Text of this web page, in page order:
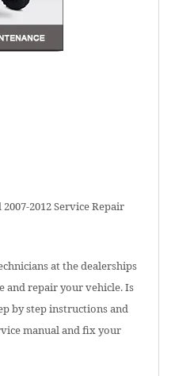
2012 Service Repair
at the dealerships
and repair your vehicle. Is
by step instructions and
manual and fix your